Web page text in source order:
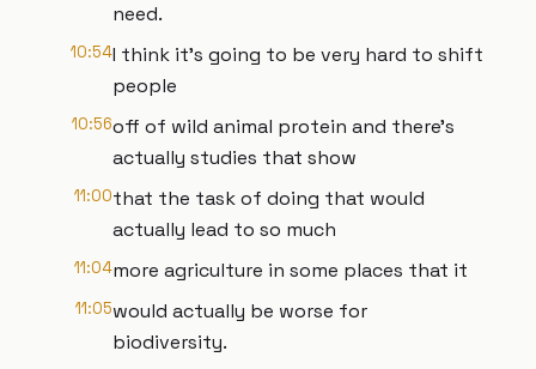
need.
10:54I think it's going to be very hard to shift
people
10:56off of wild animal protein and there's
actually studies that show
11:00that the task of doing that would
actually lead to so much
11:04more agriculture in some places that it
11:05would actually be worse for
biodiversity.